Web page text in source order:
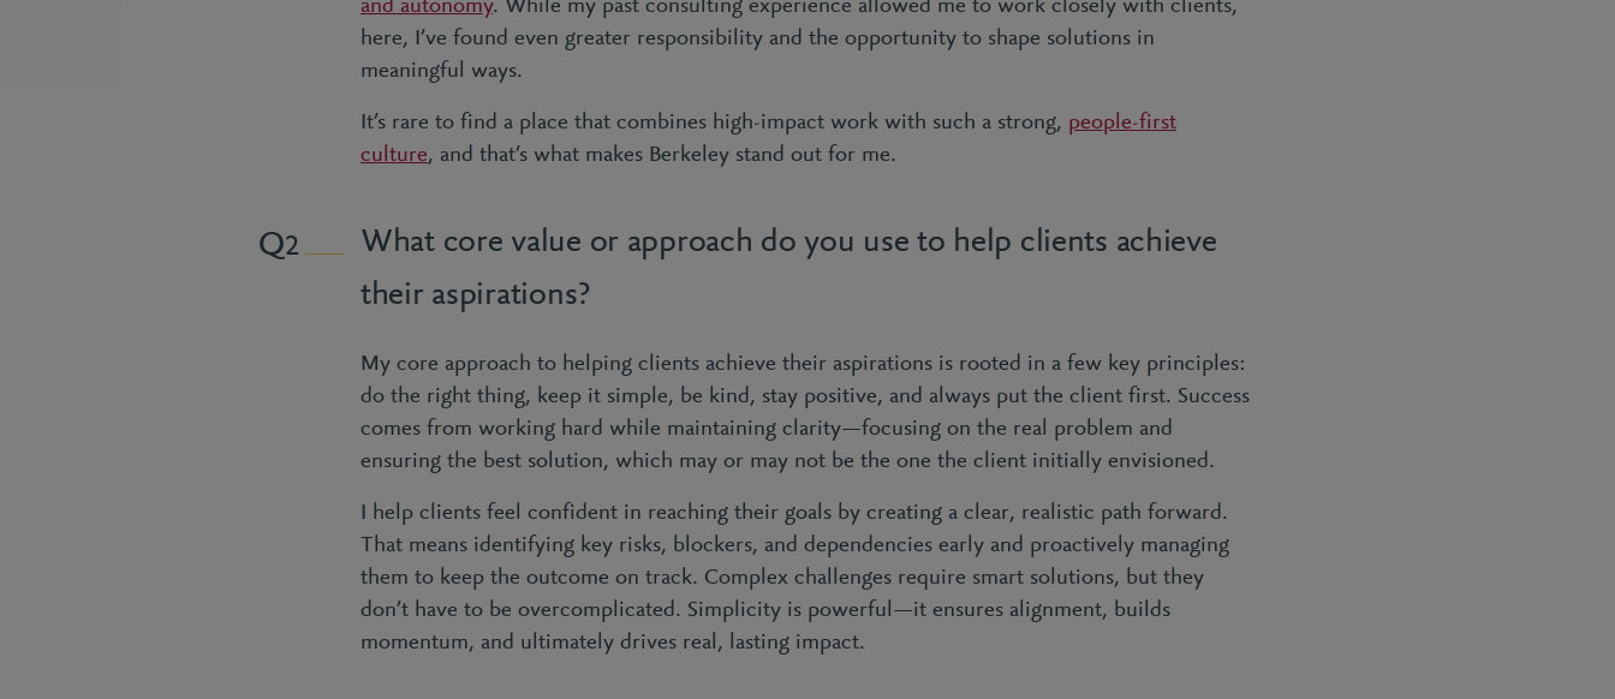
and autonomy. While my past consulting experience allowed me to work closely with clients,
here, I’ve found even greater responsibility and the opportunity to shape solutions in
meaningful ways.
It’s rare to find a place that combines high-impact work with such a strong, people-first
culture, and that’s what makes Berkeley stand out for me.
2
What core value or approach do you use to help clients achieve
their aspirations?
My core approach to helping clients achieve their aspirations is rooted in a few key principles:
do the right thing, keep it simple, be kind, stay positive, and always put the client first. Success
comes from working hard while maintaining clarity—focusing on the real problem and
ensuring the best solution, which may or may not be the one the client initially envisioned.
I help clients feel confident in reaching their goals by creating a clear, realistic path forward.
That means identifying key risks, blockers, and dependencies early and proactively managing
them to keep the outcome on track. Complex challenges require smart solutions, but they
don’t have to be overcomplicated. Simplicity is powerful—it ensures alignment, builds
momentum, and ultimately drives real, lasting impact.